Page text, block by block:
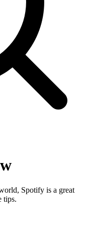
Spotify is a great
tips.